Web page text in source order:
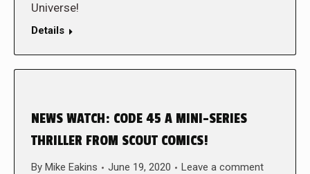
Universe!
Details
NEWS WATCH: CODE 45 A MINI-SERIES
THRILLER FROM SCOUT COMICS!
By Mike Eakins June 19, 2020 Leave a comment